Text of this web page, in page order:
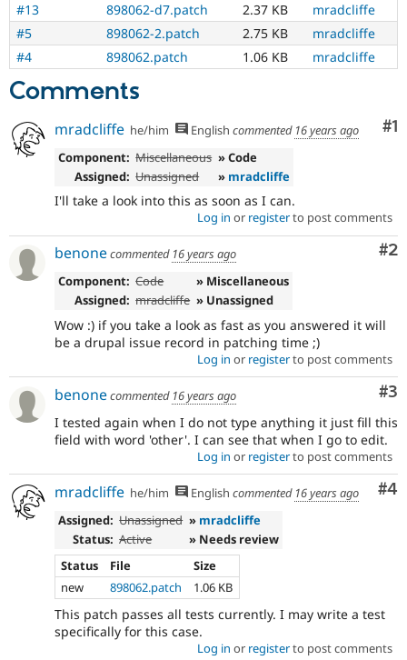
Drupal for
Drupal for
Site
Drupal
#13
898062-d7.patch 2.37 KB
mradcliffe
#5
898062-2.patch 2.75 KB
mradcliffe
#4
898062.patch 1.06 KB mradcliffe
Comments
#1
mradcliffe he/him English commented 16 years ago
Component: Miscellaneous » Code
Assigned: Unassigned » mradcliffe
I'll take a look into this as soon as I can.
Log in or registerto post comments
#2
benonecommented 16 years ago
Component: Code
» Miscellaneous
Assigned: mradcliffe » Unassigned
Wow :) if you take a look as fast as you answered it will
be a drupal issue record in patching time ;)
Log in or registerto post comments
#3
benonecommented 16 years ago
I tested again when I do not type anything it just fill this
field with word 'other'. I can see that when I go to edit.
Log in or registerto post comments
#4
mradcliffe he/him English commented 16 years ago
Assigned: Unassigned » mradcliffe
Status: Active
» Needs review
Status
File
Size
new
898062.patch 1.06 KB
This patch passes all tests currently. I may write a test
specifically for this case.
Log in or registerto post comments